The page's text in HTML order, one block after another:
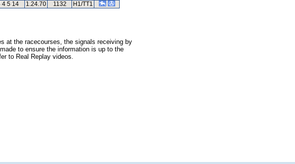
4 5 14 1.24.70 1132 H1/TT1
at the racecourses, the signals receiving by
to ensure the information is up to the
to Real Replay videos.